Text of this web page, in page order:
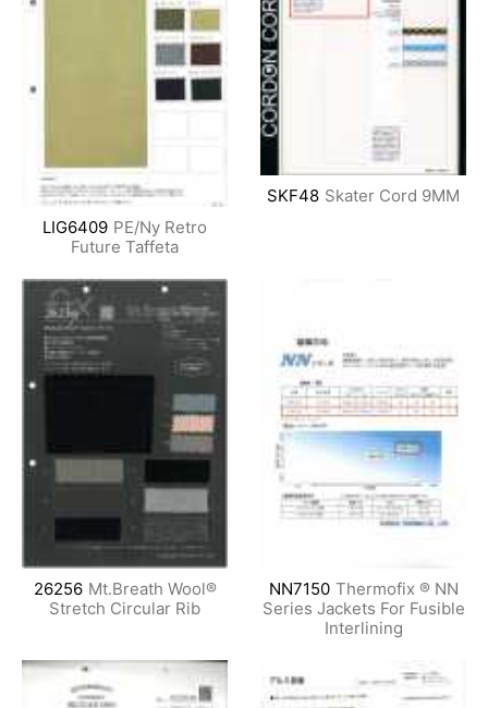
LIG6409 PE/Ny Retro
Future Taffeta
SKF48 Skater Cord 9MM
26256 Mt.Breath Wool®
Stretch Circular Rib
NN7150 Thermofix ® NN
Series Jackets For Fusible
Interlining